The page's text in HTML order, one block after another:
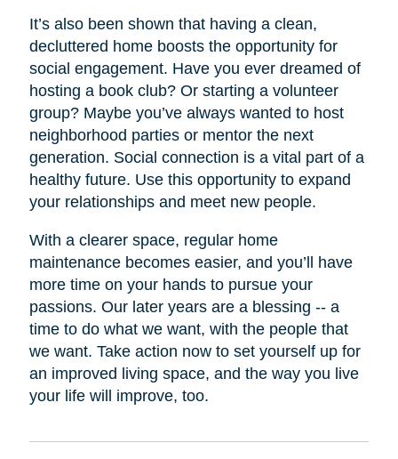
It’s also been shown that having a clean,
decluttered home boosts the opportunity for
social engagement. Have you ever dreamed of
hosting a book club? Or starting a volunteer
group? Maybe you’ve always wanted to host
neighborhood parties or mentor the next
generation. Social connection is a vital part of a
healthy future. Use this opportunity to expand
your relationships and meet new people.
With a clearer space, regular home
maintenance becomes easier, and you’ll have
more time on your hands to pursue your
passions. Our later years are a blessing -- a
time to do what we want, with the people that
we want. Take action now to set yourself up for
an improved living space, and the way you live
your life will improve, too.